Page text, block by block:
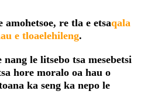
amohetsoe, re tla e etsaqala
e tloaelehileng.
le litsebo tsa mesebetsi
hore moralo oa hau o
ka seng ka nepo le